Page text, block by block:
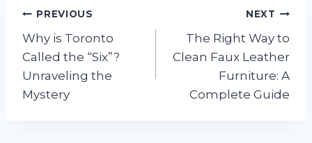
Post
navigation
PREVIOUS
Why is Toronto
Called the “Six”?
Unraveling the
Mystery
NEXT
The Right Way to
Clean Faux Leather
Furniture: A
Complete Guide